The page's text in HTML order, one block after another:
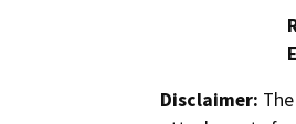
Disclaimer: